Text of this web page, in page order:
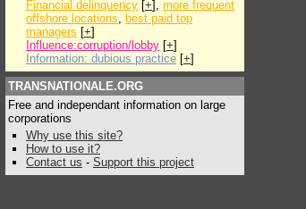
Financial delinquency [+], more frequent
offshore locations, best paid top
managers [+]
Influence:corruption/lobby [+]
Information: dubious practice [+]
TRANSNATIONALE.ORG
Free and independant information on large
corporations
Why use this site?
How to use it?
Contact us - Support this project